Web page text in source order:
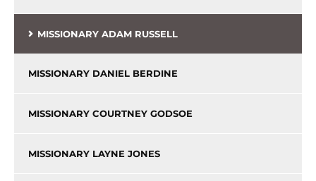
MISSIONARY ADAM RUSSELL
MISSIONARY DANIEL BERDINE
MISSIONARY COURTNEY GODSOE
MISSIONARY LAYNE JONES